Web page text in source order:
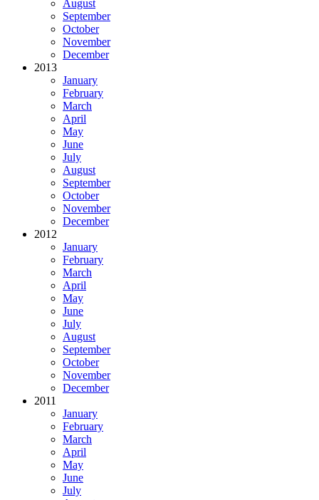
August
September
October
November
December
2013
January
February
March
April
May
June
July
August
September
October
November
December
2012
January
February
March
April
May
June
July
August
September
October
November
December
2011
January
February
March
April
May
June
July